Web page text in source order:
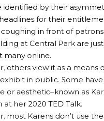
identified by their
for their
coughing in front of
at Central Park are
many online.
others view it as a
in public. Some
or aesthetic–known as
at her 2020 TED Talk.
most Karens don’t use